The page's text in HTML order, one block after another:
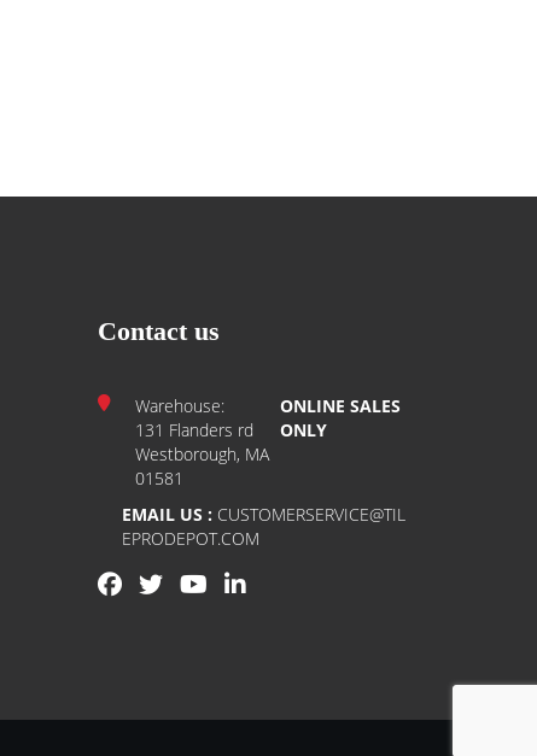
Contact us
Warehouse:
131 Flanders rd
Westborough, MA
01581
ONLINE SALES
ONLY
EMAIL US : CUSTOMERSERVICE@TIL
EPRODEPOT.COM